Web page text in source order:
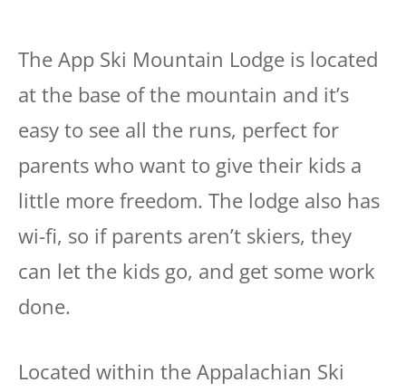
The App Ski Mountain Lodge is located
at the base of the mountain and it’s
easy to see all the runs, perfect for
parents who want to give their kids a
little more freedom. The lodge also has
wi-fi, so if parents aren’t skiers, they
can let the kids go, and get some work
done.
Located within the Appalachian Ski